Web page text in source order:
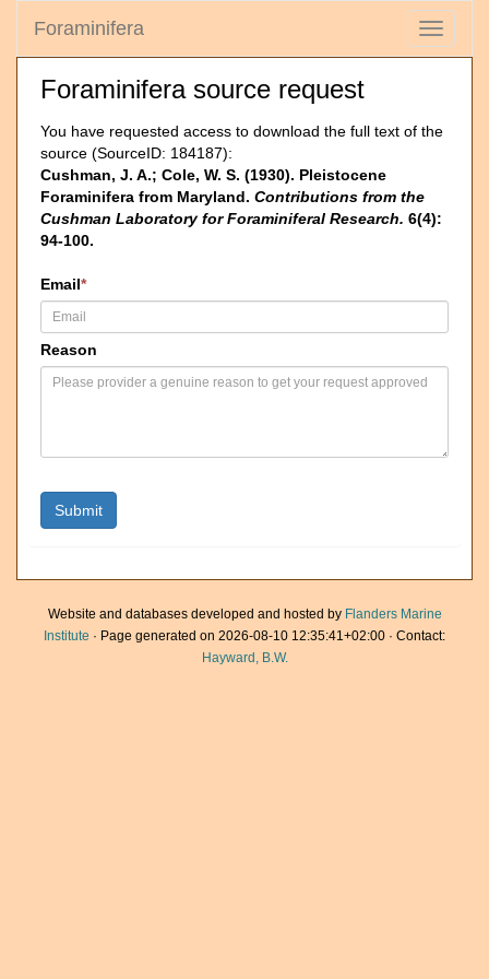
Toggle
Foraminifera
Foraminifera source request
You have requested access to download the full text of the
source (SourceID: 184187):
Cushman, J. A.; Cole, W. S. (1930). Pleistocene
Foraminifera from Maryland. Contributions from the
Cushman Laboratory for Foraminiferal Research. 6(4):
94-100.
Email*
Reason
Website and databases developed and hosted by Flanders Marine
Institute · Page generated on 2026-08-10 12:35:41+02:00 · Contact:
Hayward, B.W.